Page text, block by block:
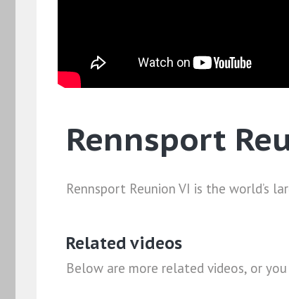
Rennsport
Rennsport Reunion VI is the world’s
Related videos
Below are more related videos, or you